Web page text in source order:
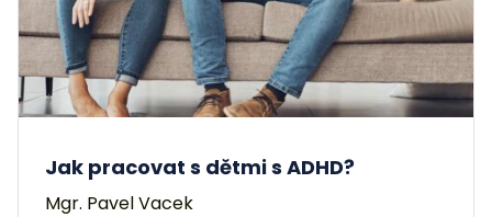
Jak pracovat s dětmi s ADHD?
Mgr. Pavel Vacek